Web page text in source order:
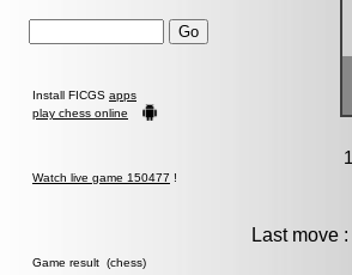
Install FICGS apps
play chess online
Watch live game 150477 !
Game result (chess)
Last move :